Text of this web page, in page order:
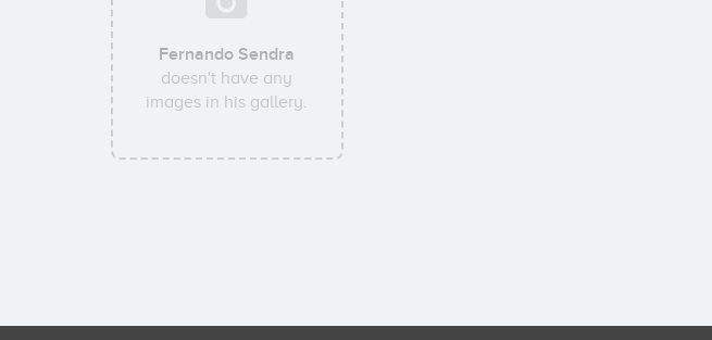
Fernando Sendra
doesn't have any
images in his gallery.